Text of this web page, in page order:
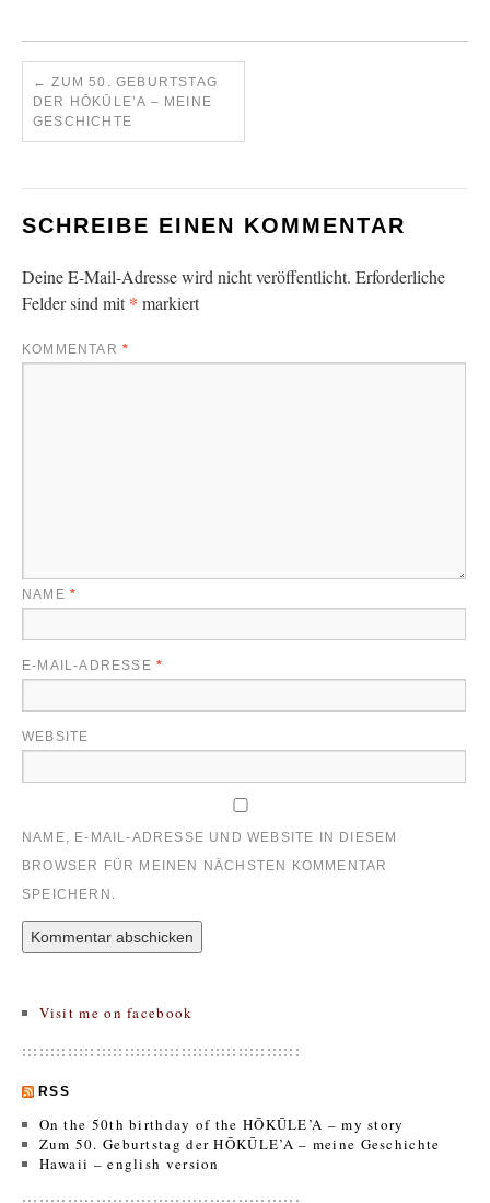
← ZUM 50. GEBURTSTAG
DER HŌKŪLE’A – MEINE
GESCHICHTE
SCHREIBE EINEN KOMMENTAR
Deine E-Mail-Adresse wird nicht veröffentlicht. Erforderliche
Felder sind mit* markiert
KOMMENTAR *
NAME *
E-MAIL-ADRESSE *
WEBSITE
NAME, E-MAIL-ADRESSE UND WEBSITE IN DIESEM
BROWSER FÜR MEINEN NÄCHSTEN KOMMENTAR
SPEICHERN.
Visit me on facebook
:::::::::::::::::::::::::::::::::::::::::::::::::
RSS
On the 50th birthday of the HŌKŪLE’A – my story
Zum 50. Geburtstag der HŌKŪLE’A – meine Geschichte
Hawaii – english version